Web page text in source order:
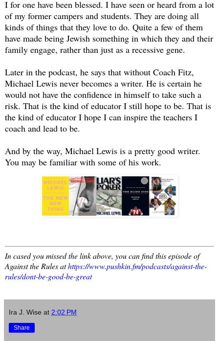
I for one have been blessed. I have seen or heard from a lot
of my former campers and students. They are doing all
kinds of things that they love to do. Quite a few of them
have made being Jewish something in which they and their
family engage, rather than just as a recessive gene.
Later in the podcast, he says that without Coach Fitz,
Michael Lewis never becomes a writer. He is certain he
would not have the confidence in himself to take such a
risk. That is the kind of educator I still hope to be. That is
the kind of educator I hope I can inspire the teachers I
coach and lead to be.
And by the way, Michael Lewis is a pretty good writer.
You may be familiar with some of his work.
In cased you missed the link above, you can find this episode of
Against the Rules athttps://www.pushkin.fm/podcasts/against-the-
rules/dont-be-good-be-great
Ira J. Wise at 2:02 PM
Share